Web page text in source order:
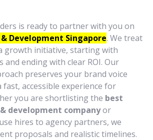
is ready to partner with you on
Development Singapore. We treat
growth initiative, starting with
and ending with clear ROI. Our
preserves your brand voice
accessible experience for
you are shortlisting the best
development companyor
hires to agency partners, we
proposals and realistic timelines.